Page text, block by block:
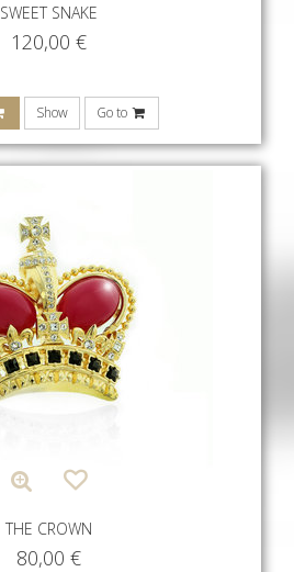
SWEET SNAKE
120,00 €
Show Go to
THE CROWN
80,00 €